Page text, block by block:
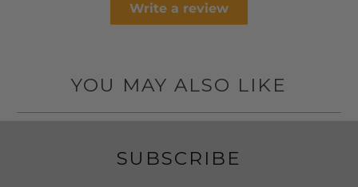
Write a review
YOU MAY ALSO LIKE
SUBSCRIBE